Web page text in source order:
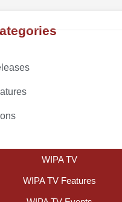
WIPA TV
WIPA TV Features